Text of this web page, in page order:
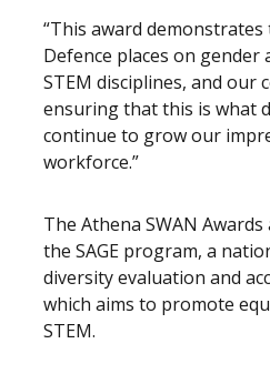
“This award
Defence places on
STEM disciplines, and our
ensuring that this is what
continue to grow our
workforce.”
The Athena SWAN
the SAGE program, a
diversity evaluation and
which aims to promote
STEM.